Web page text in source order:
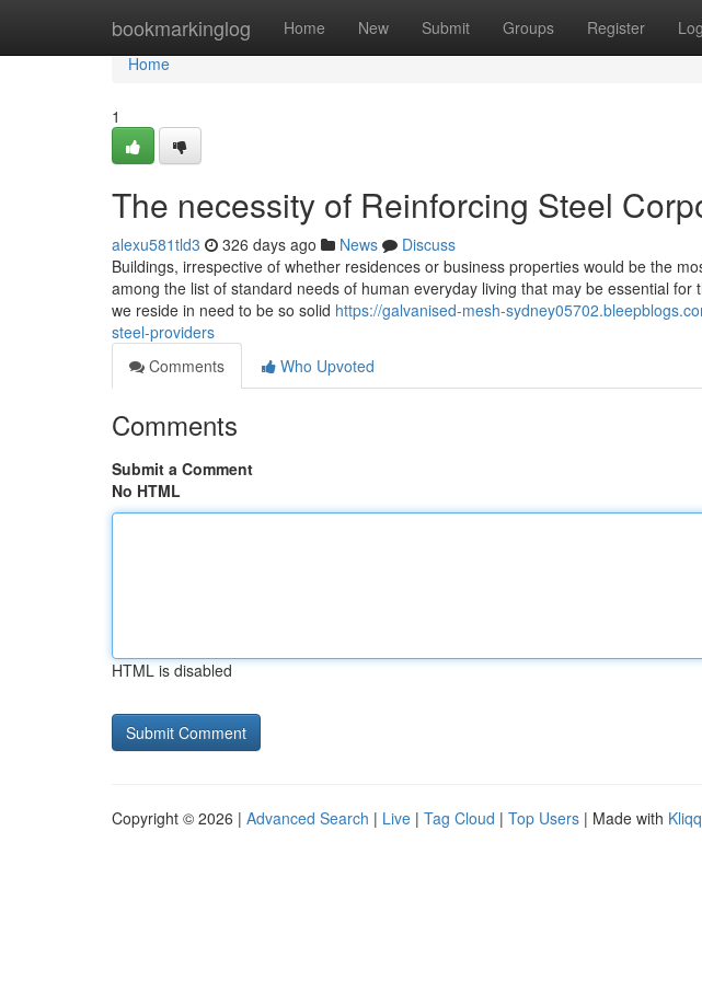
bookmarkinglog Home New Submit Groups Register
Home
Home
1
The necessity of Reinforcing Steel
alexu581tld3 326 days ago News
Discuss
Buildings, irrespective of whether residences or business properties would be the
among the list of standard needs of human everyday living that may be essential
we reside in need to be so solid https://galvanised-mesh-
steel-providers
Comments
Who Upvoted
Comments
Submit a Comment
No HTML
HTML is disabled
Copyright © 2026 | Advanced Search | Live | Tag Cloud | Top Users | Made with